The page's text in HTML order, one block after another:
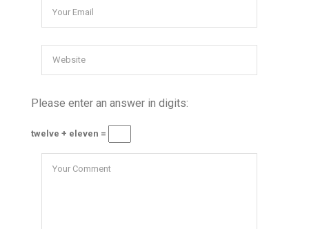
Please enter an answer in digits:
twelve + eleven =